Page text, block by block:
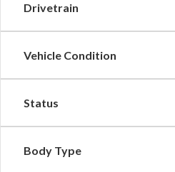
Drivetrain
Vehicle Condition
Status
Body Type